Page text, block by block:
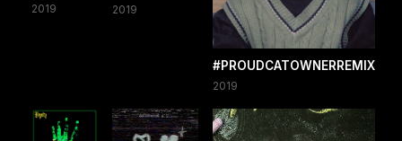
2019 2019
#PROUDCATOWNERREMIX
2019